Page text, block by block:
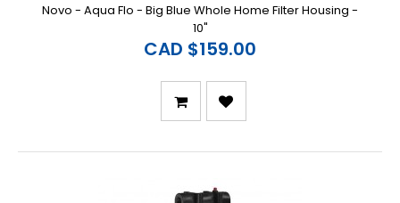
Novo - Aqua Flo - Big Blue Whole Home Filter Housing -
10"
CAD $159.00